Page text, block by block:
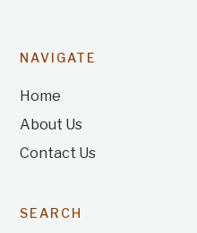
NAVIGATE
Home
About Us
Contact Us
SEARCH